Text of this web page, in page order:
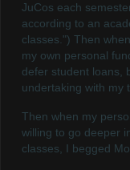
JuCos each
according to an
classes.") Then
my own personal
defer student loans,
undertaking with my
Then when my
willing to go deeper
classes, I begged